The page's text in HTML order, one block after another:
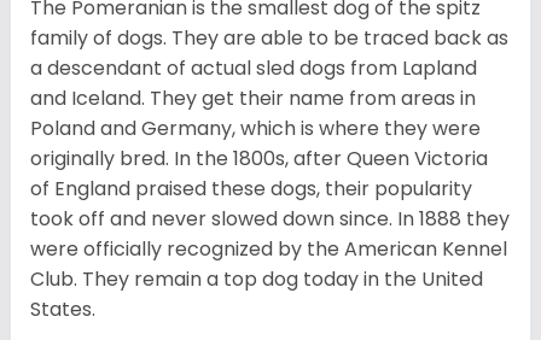
The Pomeranian is the smallest dog of the spitz
family of dogs. They are able to be traced back as
a descendant of actual sled dogs from Lapland
and Iceland. They get their name from areas in
Poland and Germany, which is where they were
originally bred. In the 1800s, after Queen Victoria
of England praised these dogs, their popularity
took off and never slowed down since. In 1888 they
were officially recognized by the American Kennel
Club. They remain a top dog today in the United
States.